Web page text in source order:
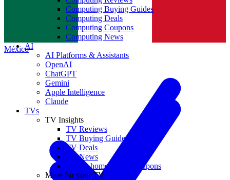
México
Computing Buying Guides
Computing Deals
Computing Coupons
Computing News
AI
AI Platforms & Assistants
OpenAI
ChatGPT
Gemini
Apple Intelligence
Claude
TVs
TV Insights
TV Reviews
TV Buying Guides
TV Deals
TV News
TVs & home theater coupons
More for your TV